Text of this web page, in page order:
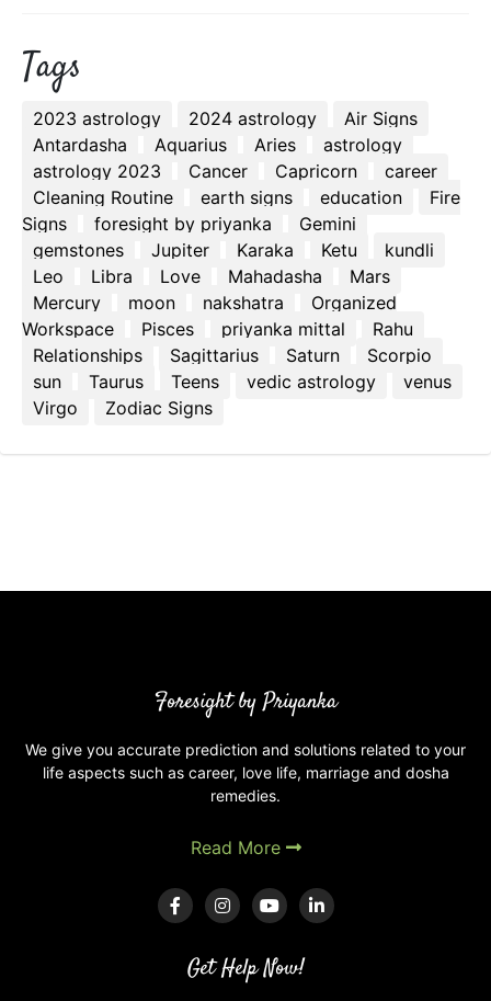
Tags
2023 astrology 2024 astrology
Air Signs
Antardasha
Aquarius Aries
astrology
astrology 2023
Cancer Capricorn
career
Cleaning Routine
earth signs education
Fire
Signs
foresight by priyanka
Gemini
gemstones
Jupiter Karaka Ketu
kundli
Leo
Libra Love Mahadasha
Mars
Mercury
moon nakshatra
Organized
Workspace
Pisces priyanka mittal
Rahu
Relationships
Sagittarius Saturn
Scorpio
sun
Taurus Teens vedic astrology
venus
Virgo
Zodiac Signs
Foresight by Priyanka
We give you accurate prediction and solutions related to your
life aspects such as career, love life, marriage and dosha
remedies.
Read More
Get Help Now!